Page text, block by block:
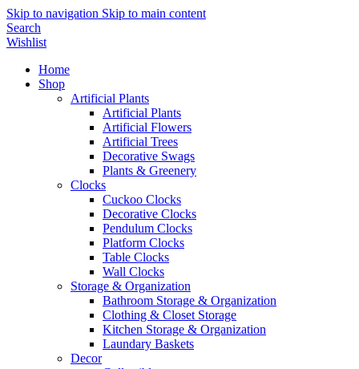
Skip to navigation Skip to main content
Search
Wishlist
Home
Shop
Artificial Plants
Artificial Plants
Artificial Flowers
Artificial Trees
Decorative Swags
Plants & Greenery
Clocks
Cuckoo Clocks
Decorative Clocks
Pendulum Clocks
Platform Clocks
Table Clocks
Wall Clocks
Storage & Organization
Bathroom Storage & Organization
Clothing & Closet Storage
Kitchen Storage & Organization
Laundary Baskets
Decor